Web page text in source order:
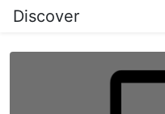
Discover